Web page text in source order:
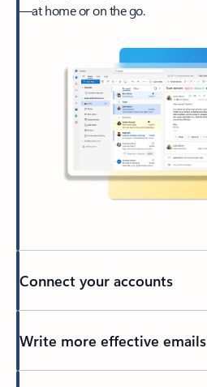
—at home or on the go.
Connect your accounts
Write more effective emails